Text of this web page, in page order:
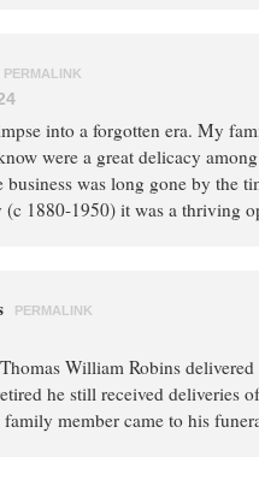
PERMALINK
into a forgotten era. My
were a great delicacy
business was long gone by the
(c 1880-1950) it was a thriving
PERMALINK
William Robins
he still received deliveries
member came to his